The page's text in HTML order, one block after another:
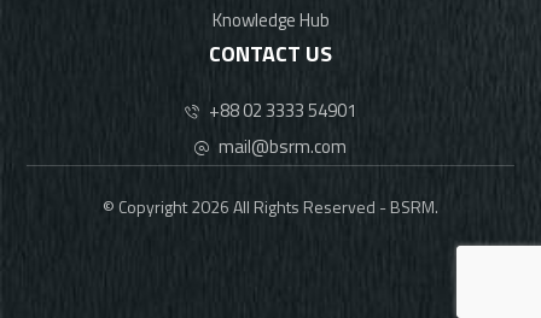
Knowledge Hub
CONTACT US
+88 02 3333 54901
mail@bsrm.com
© Copyright 2026 All Rights Reserved - BSRM.